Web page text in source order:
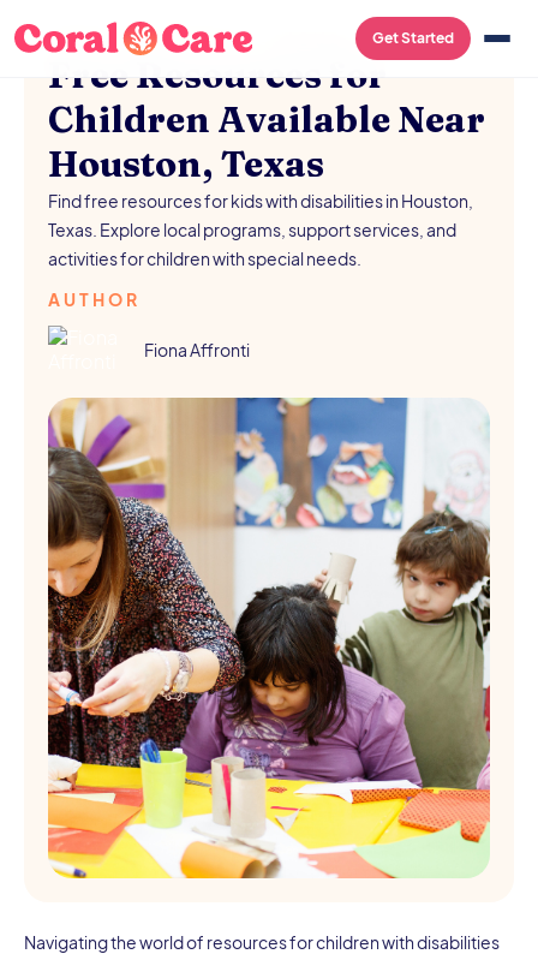
Get Started
FREE RESOURCES / AUGUST 5, 2026
Free Resources for
Children Available Near
Houston, Texas
Find free resources for kids with disabilities in Houston,
Texas. Explore local programs, support services, and
activities for children with special needs.
AUTHOR
Fiona Affronti
Navigating the world of resources for children with disabilities